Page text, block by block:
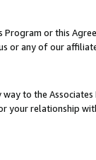
Program or this
or any of our
to the
your relationship